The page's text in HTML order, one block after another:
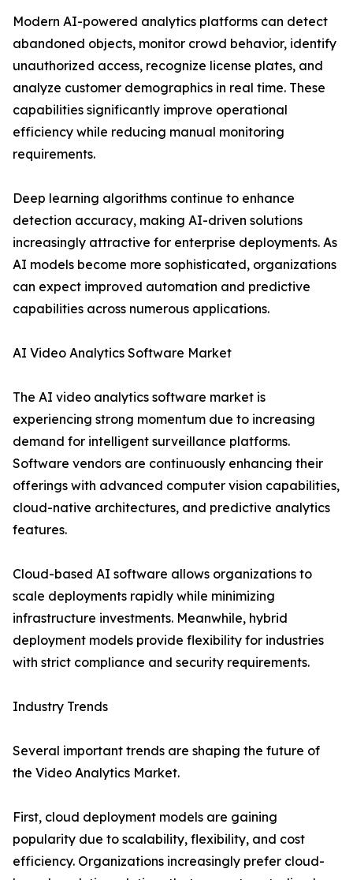
Modern AI-powered analytics platforms can detect
abandoned objects, monitor crowd behavior, identify
unauthorized access, recognize license plates, and
analyze customer demographics in real time. These
capabilities significantly improve operational
efficiency while reducing manual monitoring
requirements.
Deep learning algorithms continue to enhance
detection accuracy, making AI-driven solutions
increasingly attractive for enterprise deployments. As
AI models become more sophisticated, organizations
can expect improved automation and predictive
capabilities across numerous applications.
AI Video Analytics Software Market
The AI video analytics software market is
experiencing strong momentum due to increasing
demand for intelligent surveillance platforms.
Software vendors are continuously enhancing their
offerings with advanced computer vision capabilities,
cloud-native architectures, and predictive analytics
features.
Cloud-based AI software allows organizations to
scale deployments rapidly while minimizing
infrastructure investments. Meanwhile, hybrid
deployment models provide flexibility for industries
with strict compliance and security requirements.
Industry Trends
Several important trends are shaping the future of
the Video Analytics Market.
First, cloud deployment models are gaining
popularity due to scalability, flexibility, and cost
efficiency. Organizations increasingly prefer cloud-